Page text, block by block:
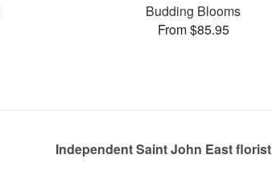
Budding Blooms
From $85.95
Independent Saint John East